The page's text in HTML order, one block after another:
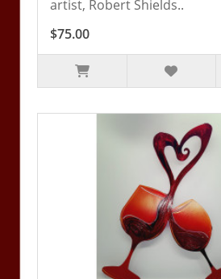
artist, Robert Shields..
$75.00